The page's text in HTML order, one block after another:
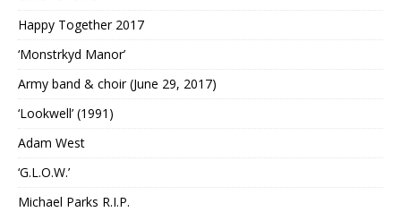
Happy Together 2017
‘Monstrkyd Manor’
Army band & choir (June 29, 2017)
‘Lookwell’ (1991)
Adam West
‘G.L.O.W.’
Michael Parks R.I.P.